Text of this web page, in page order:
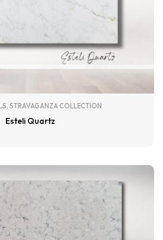
, STRAVAGANZA COLLECTION
Esteli Quartz